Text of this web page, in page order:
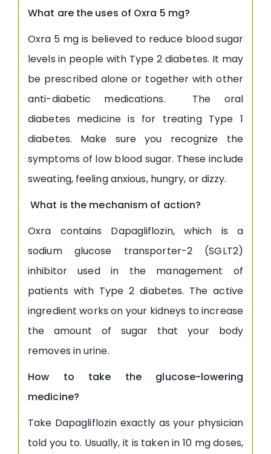
What are the uses of Oxra 5 mg?
Oxra 5 mg is believed to reduce blood sugar
levels in people with Type 2 diabetes. It may
be prescribed alone or together with other
anti-diabetic medications. The oral
diabetes medicine is for treating Type 1
diabetes. Make sure you recognize the
symptoms of low blood sugar. These include
sweating, feeling anxious, hungry, or dizzy.
What is the mechanism of action?
Oxra contains Dapagliflozin, which is a
sodium glucose transporter-2 (SGLT2)
inhibitor used in the management of
patients with Type 2 diabetes. The active
ingredient works on your kidneys to increase
the amount of sugar that your body
removes in urine.
How to take the glucose-lowering
medicine?
Take Dapagliflozin exactly as your physician
told you to. Usually, it is taken in 10 mg doses,